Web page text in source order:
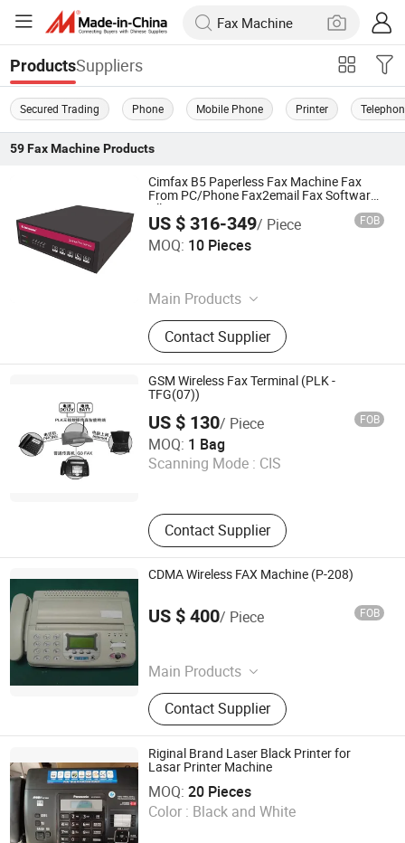
ProductsSuppliers
Secured Trading Phone Mobile Phone Printer
59 Fax MachineProducts
Cimfax B5 Paperless Fax Machine Fax
From PC/Phone Fax2email Fax Software
All-in-One Fax System 10 Users Fax Server
US $ 316-349/ Piece FOB
MOQ: 10 Pieces
Main Products
Fax Server
Contact Supplier
Cimsun Tech Co., Ltd
Guangdong , China
GSM Wireless Fax Terminal (PLK -
TFG(07))
US $ 130/ Piece FOB
MOQ: 1 Bag
Scanning Mode : CIS
Contact Supplier
Phonelink Technologies (Fuzhou) Co., Ltd
Fujian , China
CDMA Wireless FAX Machine (P-208)
US $ 400/ Piece FOB
Main Products
Cdma, Interphone, Mobile Phone
Cleaner, Key Chain, Luggage Tag,
Cup Mat
Contact Supplier
Shenzhen Polestar Electronics Technology Co., Ltd.
Guangdong , China
Riginal Brand Laser Black Printer for
Lasar Printer Machine
MOQ: 20 Pieces
Color : Black and White
Gansu Yuanjing Scientific Instrument Equipment Co., Ltd.
Gansu , China